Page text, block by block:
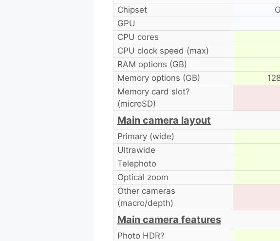
Chipset
GPU
CPU cores
CPU clock speed (max)
RAM options (GB)
Memory options (GB)
Memory card slot?
(microSD)
Main camera layout
Primary (wide)
Ultrawide
Telephoto
Optical zoom
Other cameras
(macro/depth)
Main camera features
Photo HDR?